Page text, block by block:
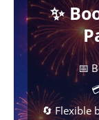
o
o
k
A
p
p
✨
📅
🔄 Flexible